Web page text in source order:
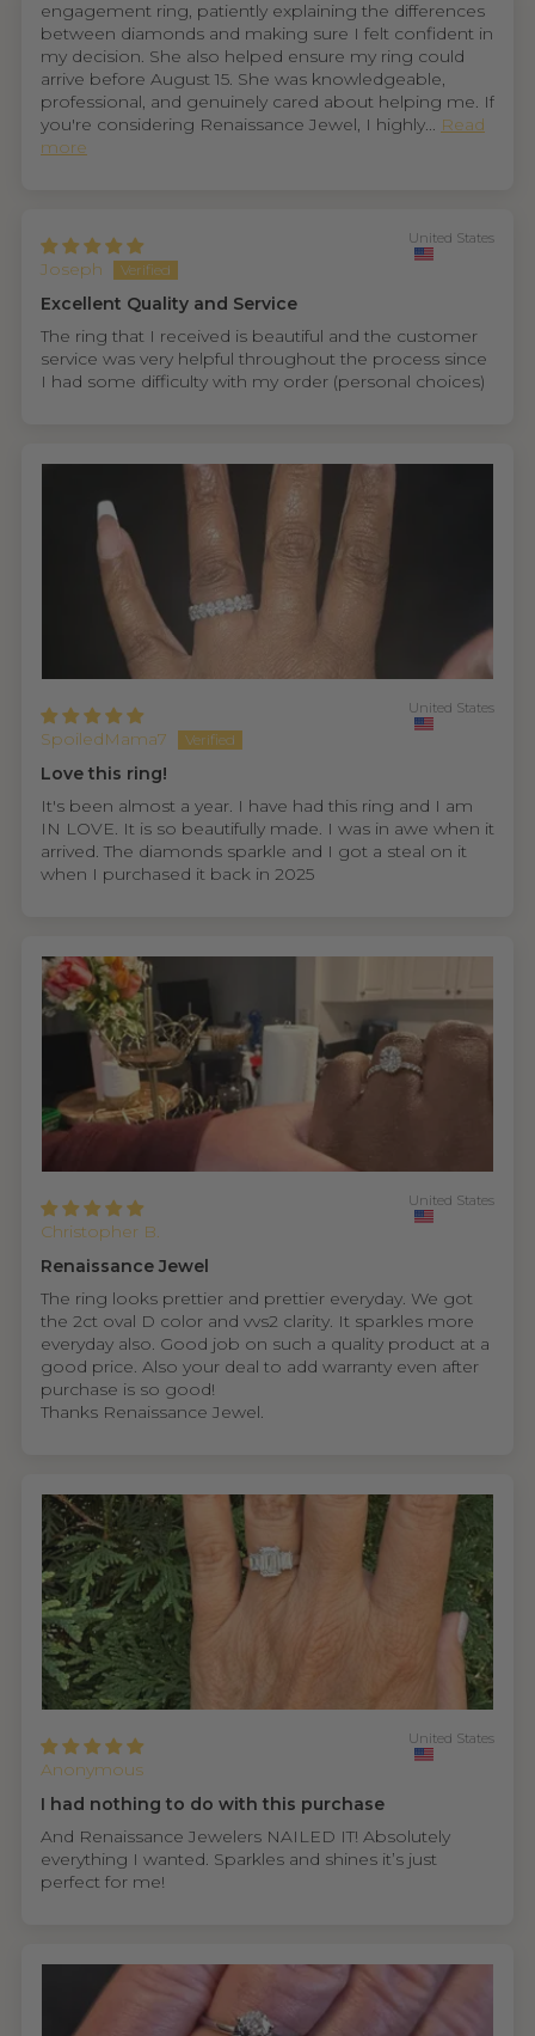
engagement ring, patiently explaining the differences
between diamonds and making sure I felt confident in
my decision. She also helped ensure my ring could
arrive before August 15. She was knowledgeable,
professional, and genuinely cared about helping me. If
you're considering Renaissance Jewel, I highly... Read
more
Joseph
United States
Excellent Quality and Service
The ring that I received is beautiful and the customer
service was very helpful throughout the process since
I had some difficulty with my order (personal choices)
SpoiledMama7
United States
Love this ring!
It's been almost a year. I have had this ring and I am
IN LOVE. It is so beautifully made. I was in awe when it
arrived. The diamonds sparkle and I got a steal on it
when I purchased it back in 2025
Christopher B.
United States
Renaissance Jewel
The ring looks prettier and prettier everyday. We got
the 2ct oval D color and vvs2 clarity. It sparkles more
everyday also. Good job on such a quality product at a
good price. Also your deal to add warranty even after
purchase is so good!
Thanks Renaissance Jewel.
Anonymous
United States
I had nothing to do with this purchase
And Renaissance Jewelers NAILED IT! Absolutely
everything I wanted. Sparkles and shines it’s just
perfect for me!